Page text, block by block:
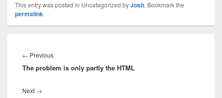
This entry was posted in Uncategorized byJosh. Bookmark the
permalink.
navigation
← PreviousPrevious
post:
The problem is only partly the HTML
Next →